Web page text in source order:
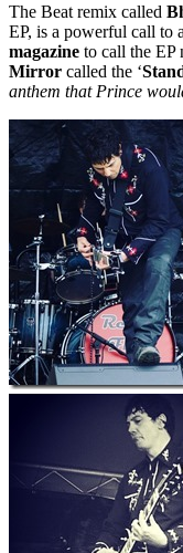
The Beat remix called
EP, is a powerful call to
magazine to call the EP
Mirror called the ‘
anthem that Prince